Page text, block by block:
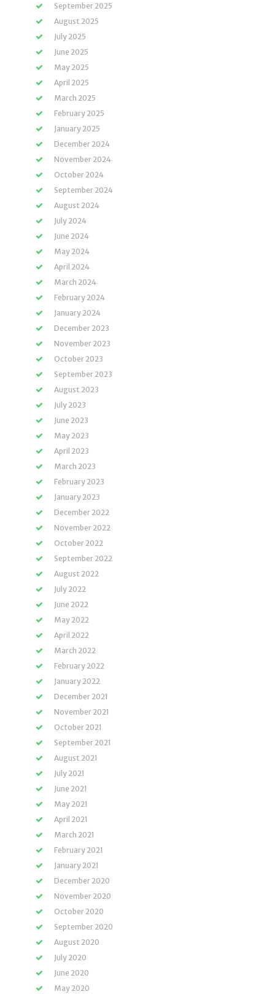
September 2025
August 2025
July 2025
June 2025
May 2025
April 2025
March 2025
February 2025
January 2025
December 2024
November 2024
October 2024
September 2024
August 2024
July 2024
June 2024
May 2024
April 2024
March 2024
February 2024
January 2024
December 2023
November 2023
October 2023
September 2023
August 2023
July 2023
June 2023
May 2023
April 2023
March 2023
February 2023
January 2023
December 2022
November 2022
October 2022
September 2022
August 2022
July 2022
June 2022
May 2022
April 2022
March 2022
February 2022
January 2022
December 2021
November 2021
October 2021
September 2021
August 2021
July 2021
June 2021
May 2021
April 2021
March 2021
February 2021
January 2021
December 2020
November 2020
October 2020
September 2020
August 2020
July 2020
June 2020
May 2020